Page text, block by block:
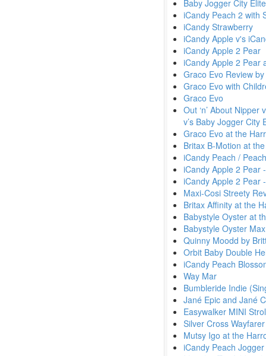
Baby Jogger City
iCandy Peach 2 with
iCandy Strawberry
iCandy Apple v's
iCandy Apple 2 Pear
iCandy Apple 2 Pear
Graco Evo Review
Graco Evo with
Graco Evo
Out ‘n’ About Nipper
v’s Baby Jogger City
Graco Evo at the
Britax B-Motion at
iCandy Peach /
iCandy Apple 2 Pear
iCandy Apple 2 Pear
Maxi-Cosi Streety
Britax Affinity at the
Babystyle Oyster at
Babystyle Oyster
Quinny Moodd by
Orbit Baby Double
iCandy Peach
Way Mar
Bumbleride Indie
Jané Epic and Jané
Easywalker MINI
Silver Cross
Mutsy Igo at the
iCandy Peach